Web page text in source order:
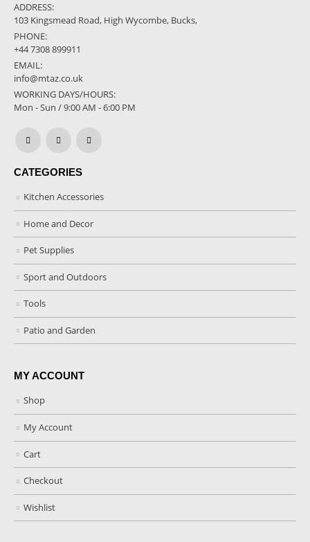
ADDRESS:
103 Kingsmead Road, High Wycombe, Bucks,
PHONE:
+44 7308 899911
EMAIL:
info@mtaz.co.uk
WORKING DAYS/HOURS:
Mon - Sun / 9:00 AM - 6:00 PM
CATEGORIES
Kitchen Accessories
Home and Decor
Pet Supplies
Sport and Outdoors
Tools
Patio and Garden
MY ACCOUNT
Shop
My Account
Cart
Checkout
Wishlist